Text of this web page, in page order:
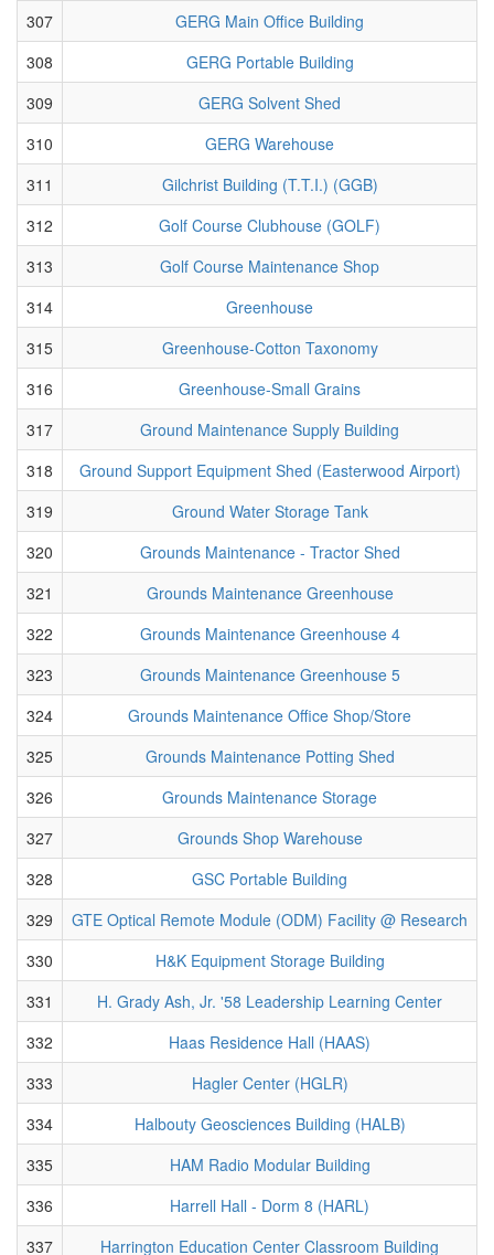
307
GERG Main Office Building
308
GERG Portable Building
309
GERG Solvent Shed
310
GERG Warehouse
311
Gilchrist Building (T.T.I.) (GGB)
312
Golf Course Clubhouse (GOLF)
313
Golf Course Maintenance Shop
314
Greenhouse
315
Greenhouse-Cotton Taxonomy
316
Greenhouse-Small Grains
317
Ground Maintenance Supply Building
318
Ground Support Equipment Shed (Easterwood Airport)
319
Ground Water Storage Tank
320
Grounds Maintenance - Tractor Shed
321
Grounds Maintenance Greenhouse
322
Grounds Maintenance Greenhouse 4
323
Grounds Maintenance Greenhouse 5
324
Grounds Maintenance Office Shop/Store
325
Grounds Maintenance Potting Shed
326
Grounds Maintenance Storage
327
Grounds Shop Warehouse
328
GSC Portable Building
329
GTE Optical Remote Module (ODM) Facility @ Research
330
H&K Equipment Storage Building
331
H. Grady Ash, Jr. '58 Leadership Learning Center
332
Haas Residence Hall (HAAS)
333
Hagler Center (HGLR)
334
Halbouty Geosciences Building (HALB)
335
HAM Radio Modular Building
336
Harrell Hall - Dorm 8 (HARL)
337
Harrington Education Center Classroom Building